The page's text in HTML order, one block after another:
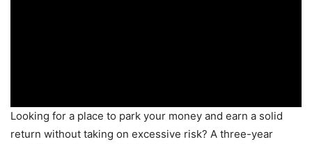
Looking for a place to park your money and earn a solid
return without taking on excessive risk? A three-year